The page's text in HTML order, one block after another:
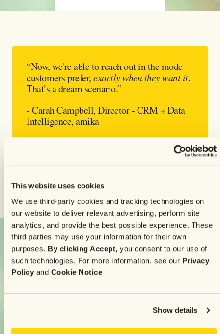
This website uses cookies
We use third-party cookies and tracking technologies on
our website to deliver relevant advertising, perform site
analytics, and provide the best possible experience. These
third parties may use your information for their own
purposes. By clicking Accept, you consent to our use of
such technologies. For more information, see our Privacy
Policyand Cookie Notice
Show details
“Now, we're able to reach out in the mode
customers prefer,exactly when they want it.
That’s a dream scenario.”
- Carah Campbell, Director - CRM + Data
Intelligence, amika
Their strategy focuses on value, not volume—and it
works. Some campaigns see ROI as high as402x, and a